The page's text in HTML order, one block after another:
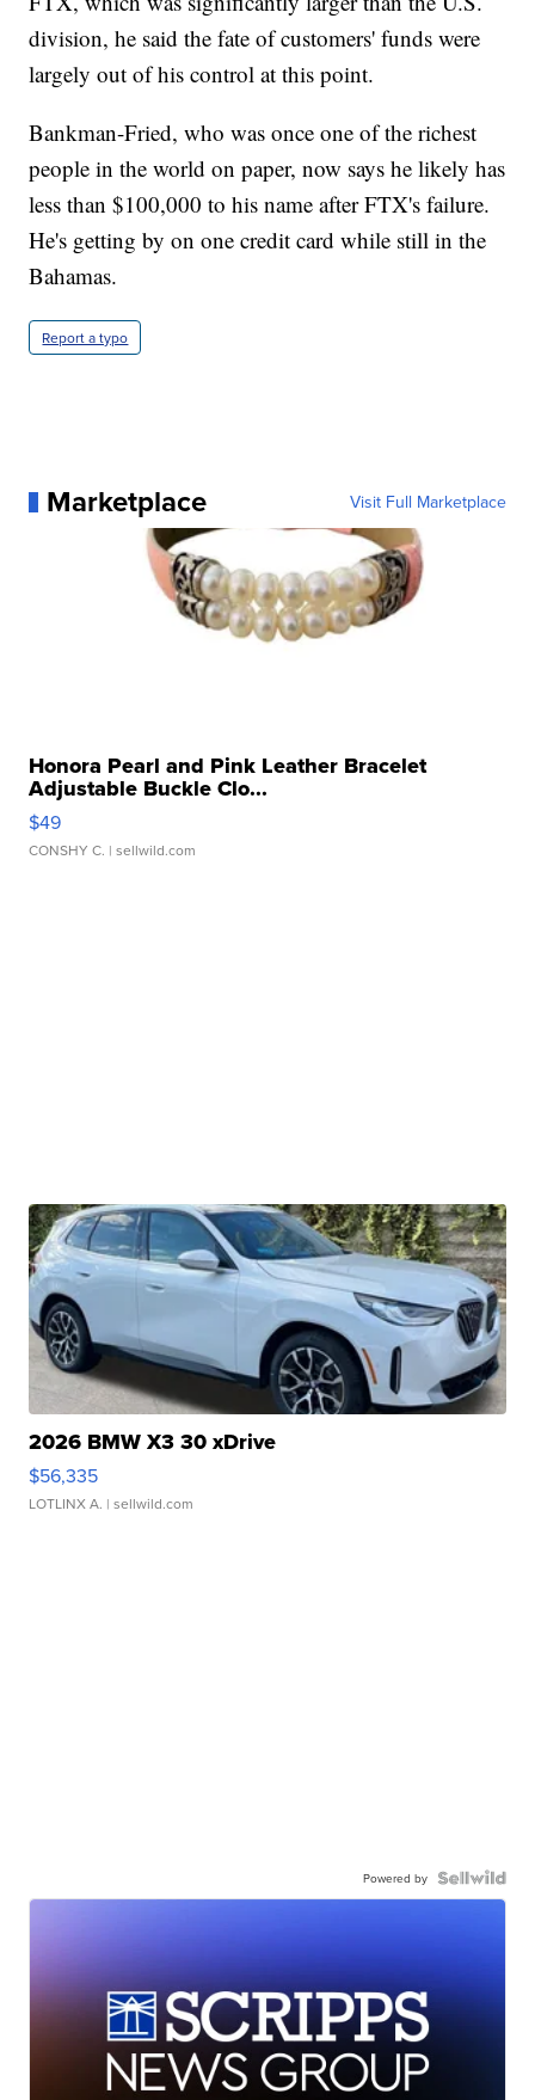
division, he said the fate of customers' funds were
largely out of his control at this point.
Bankman-Fried, who was once one of the richest
people in the world on paper, now says he likely has
less than $100,000 to his name after FTX's failure.
He's getting by on one credit card while still in the
Bahamas.
Report a typo
Marketplace Visit Full Marketplace
Honora Pearl and Pink Leather Bracelet
Adjustable Buckle Clo...
$49
CONSHY C. | sellwild.com
2026 BMW X3 30 xDrive
$56,335
LOTLINX A. | sellwild.com
Powered by